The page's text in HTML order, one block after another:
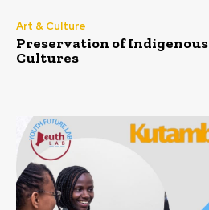
Art & Culture
Preservation of Indigenous
Cultures